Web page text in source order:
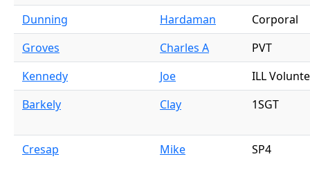
Dunning Hardaman
Corporal
Groves
Charles A
PVT
Kennedy
Joe
ILL
Barkely
Clay 1SGT
Cresap Mike SP4